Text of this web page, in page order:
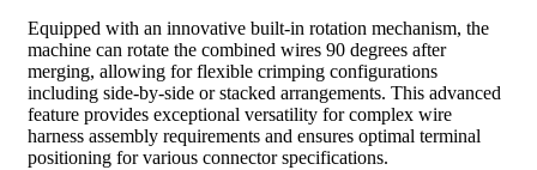
Equipped with an innovative built-in rotation mechanism, the
machine can rotate the combined wires 90 degrees after
merging, allowing for flexible crimping configurations
including side-by-side or stacked arrangements. This advanced
feature provides exceptional versatility for complex wire
harness assembly requirements and ensures optimal terminal
positioning for various connector specifications.